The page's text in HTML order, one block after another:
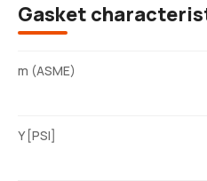
Gasket
m (ASME)
Y [PSI]